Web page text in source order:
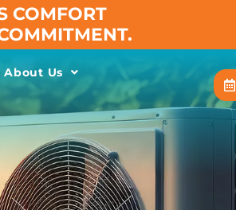
COMFORT
About Us